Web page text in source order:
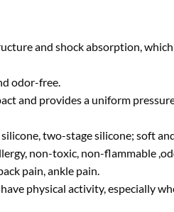
and shock absorption,
odor-free.
and provides a uniform
two-stage silicone; soft
non-toxic, non-flammable
pain, ankle pain.
physical activity, especially